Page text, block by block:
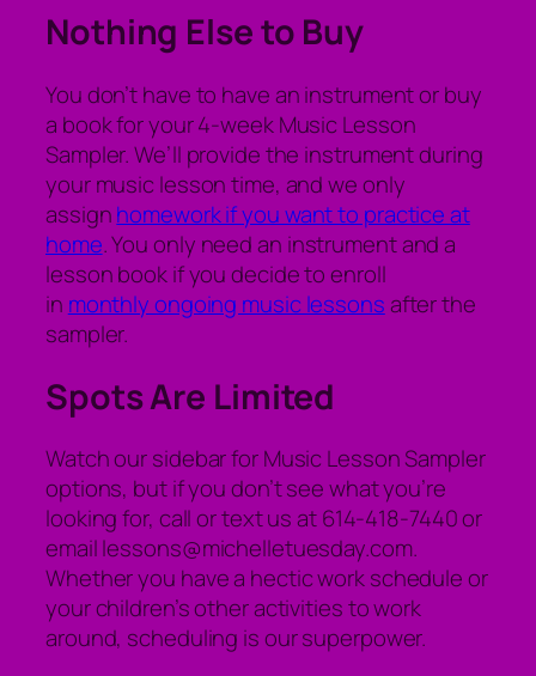
Nothing Else to Buy
You don’t have to have an instrument or buy
a book for your 4-week Music Lesson
Sampler. We’ll provide the instrument during
your music lesson time, and we only
assignhomework if you want to practice at
home. You only need an instrument and a
lesson book if you decide to enroll
in monthly ongoing music lessonsafter the
sampler.
Spots Are Limited
Watch our sidebar for Music Lesson Sampler
options, but if you don’t see what you’re
looking for, call or text us at 614-418-7440 or
email lessons@michelletuesday.com.
Whether you have a hectic work schedule or
your children’s other activities to work
around, scheduling is our superpower.